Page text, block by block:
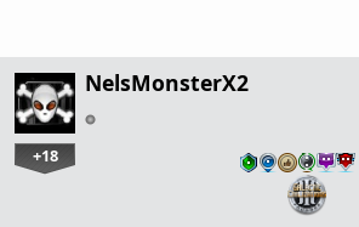
NelsMonsterX2
+18